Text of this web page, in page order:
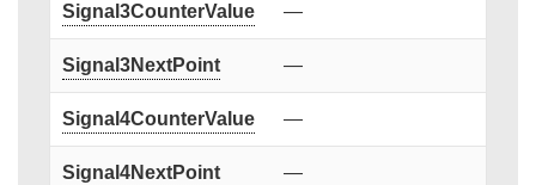
Signal3CounterValue —
Signal3NextPoint —
Signal4CounterValue —
Signal4NextPoint —